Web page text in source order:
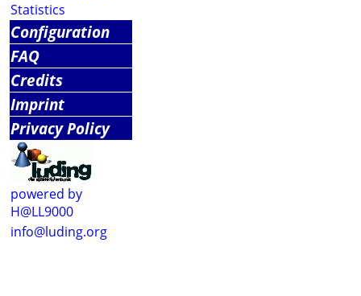
Statistics
Configuration
FAQ
Credits
Imprint
Privacy Policy
powered by
H@LL9000
info@luding.org